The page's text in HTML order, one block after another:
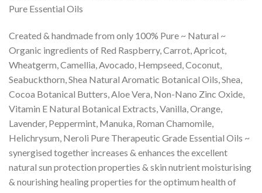
Pure Essential Oils
Created & handmade from only 100% Pure ~ Natural ~
Organic ingredients of Red Raspberry, Carrot, Apricot,
Wheatgerm, Camellia, Avocado, Hempseed, Coconut,
Seabuckthorn, Shea Natural Aromatic Botanical Oils, Shea,
Cocoa Botanical Butters, Aloe Vera, Non-Nano Zinc Oxide,
Vitamin E Natural Botanical Extracts, Vanilla, Orange,
Lavender, Peppermint, Manuka, Roman Chamomile,
Helichrysum, Neroli Pure Therapeutic Grade Essential Oils ~
synergised together increases & enhances the excellent
natural sun protection properties & skin nutrient moisturising
& nourishing healing properties for the optimum health of